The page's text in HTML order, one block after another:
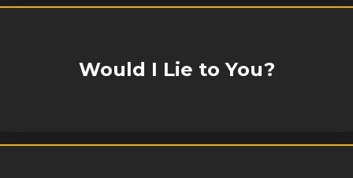
Would I Lie to You?